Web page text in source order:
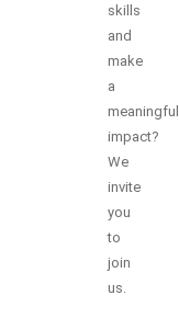
skills
and
make
a
meaningful
impact?
We
invite
you
to
join
us.